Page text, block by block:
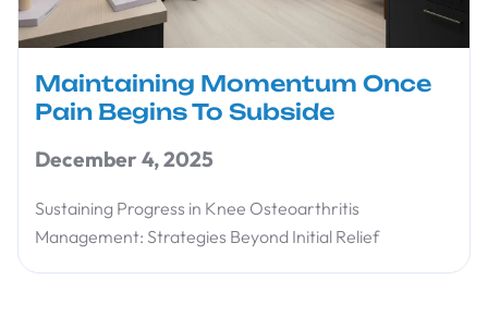
Maintaining Momentum Once
Pain Begins To Subside
December 4, 2025
Sustaining Progress in Knee Osteoarthritis
Management: Strategies Beyond Initial Relief